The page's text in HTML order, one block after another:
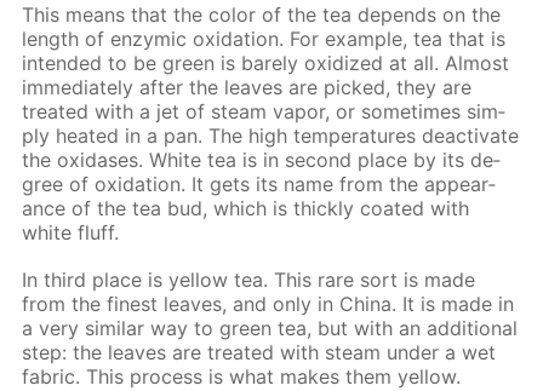
This means that the col­or of the tea de­pends on the
length of en­zymic ox­i­da­tion. For ex­am­ple, tea that is
in­tend­ed to be green is bare­ly ox­i­dized at all. Al­most
im­me­di­ate­ly af­ter the leaves are picked, they are
treat­ed with a jet of steam va­por, or some­times sim­
ply heat­ed in a pan. The high tem­per­a­tures de­ac­ti­vate
the ox­i­das­es. White tea is in sec­ond place by its de­
gree of ox­i­da­tion. It gets its name from the ap­pear­
ance of the tea bud, which is thick­ly coat­ed with
white fluff.
In third place is yel­low tea. This rare sort is made
from the finest leaves, and only in Chi­na. It is made in
a very sim­i­lar way to green tea, but with an ad­di­tion­al
step: the leaves are treat­ed with steam un­der a wet
fab­ric. This process is what makes them yel­low.